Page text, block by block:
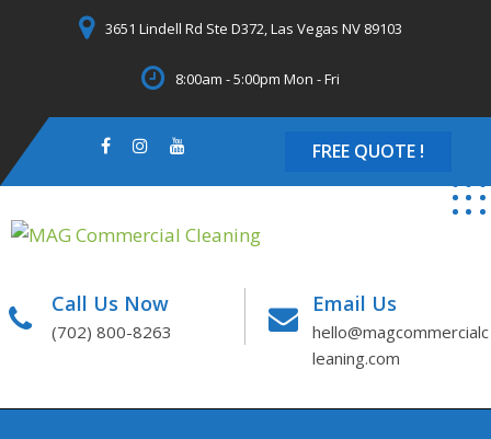
3651 Lindell Rd Ste D372, Las Vegas NV 89103
8:00am - 5:00pm Mon - Fri
FREE QUOTE !
Call Us Now
(702) 800-8263
Email Us
hello@magcommercialc
leaning.com